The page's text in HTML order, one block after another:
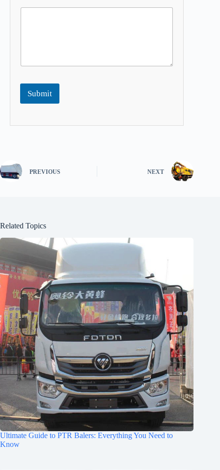
Submit
PREVIOUS NEXT
Related Topics
Ultimate Guide to PTR Balers: Everything You Need to
Know